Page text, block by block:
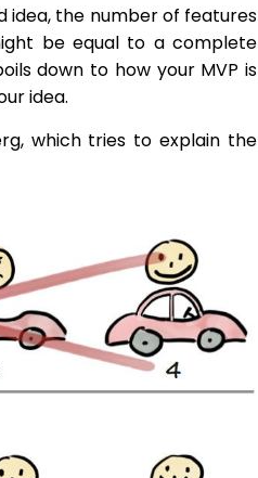
idea, the number of features
be equal to a complete
down to how your MVP is
idea.
which tries to explain the